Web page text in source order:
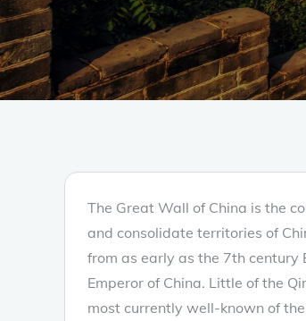
The Great Wall of China is the
and consolidate territories of
from as early as the 7th century
Emperor of China. Little of the
most currently well-known of